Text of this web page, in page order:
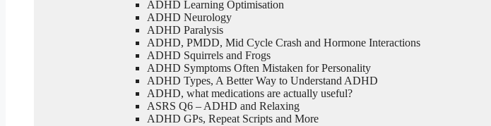
ADHD Learning Optimisation
ADHD Neurology
ADHD Paralysis
ADHD, PMDD, Mid Cycle Crash and Hormone Interactions
ADHD Squirrels and Frogs
ADHD Symptoms Often Mistaken for Personality
ADHD Types, A Better Way to Understand ADHD
ADHD, what medications are actually useful?
ASRS Q6 – ADHD and Relaxing
ADHD GPs, Repeat Scripts and More